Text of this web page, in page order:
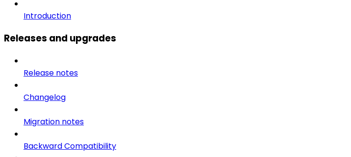
Introduction
Releases and upgrades
Release notes
Changelog
Migration notes
Backward Compatibility